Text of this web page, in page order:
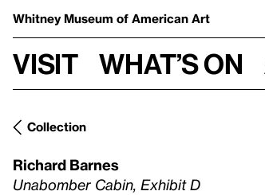
Whitney Museum of American Art
Visit What’s on
Collection
Richard Barnes
Unabomber Cabin, Exhibit D